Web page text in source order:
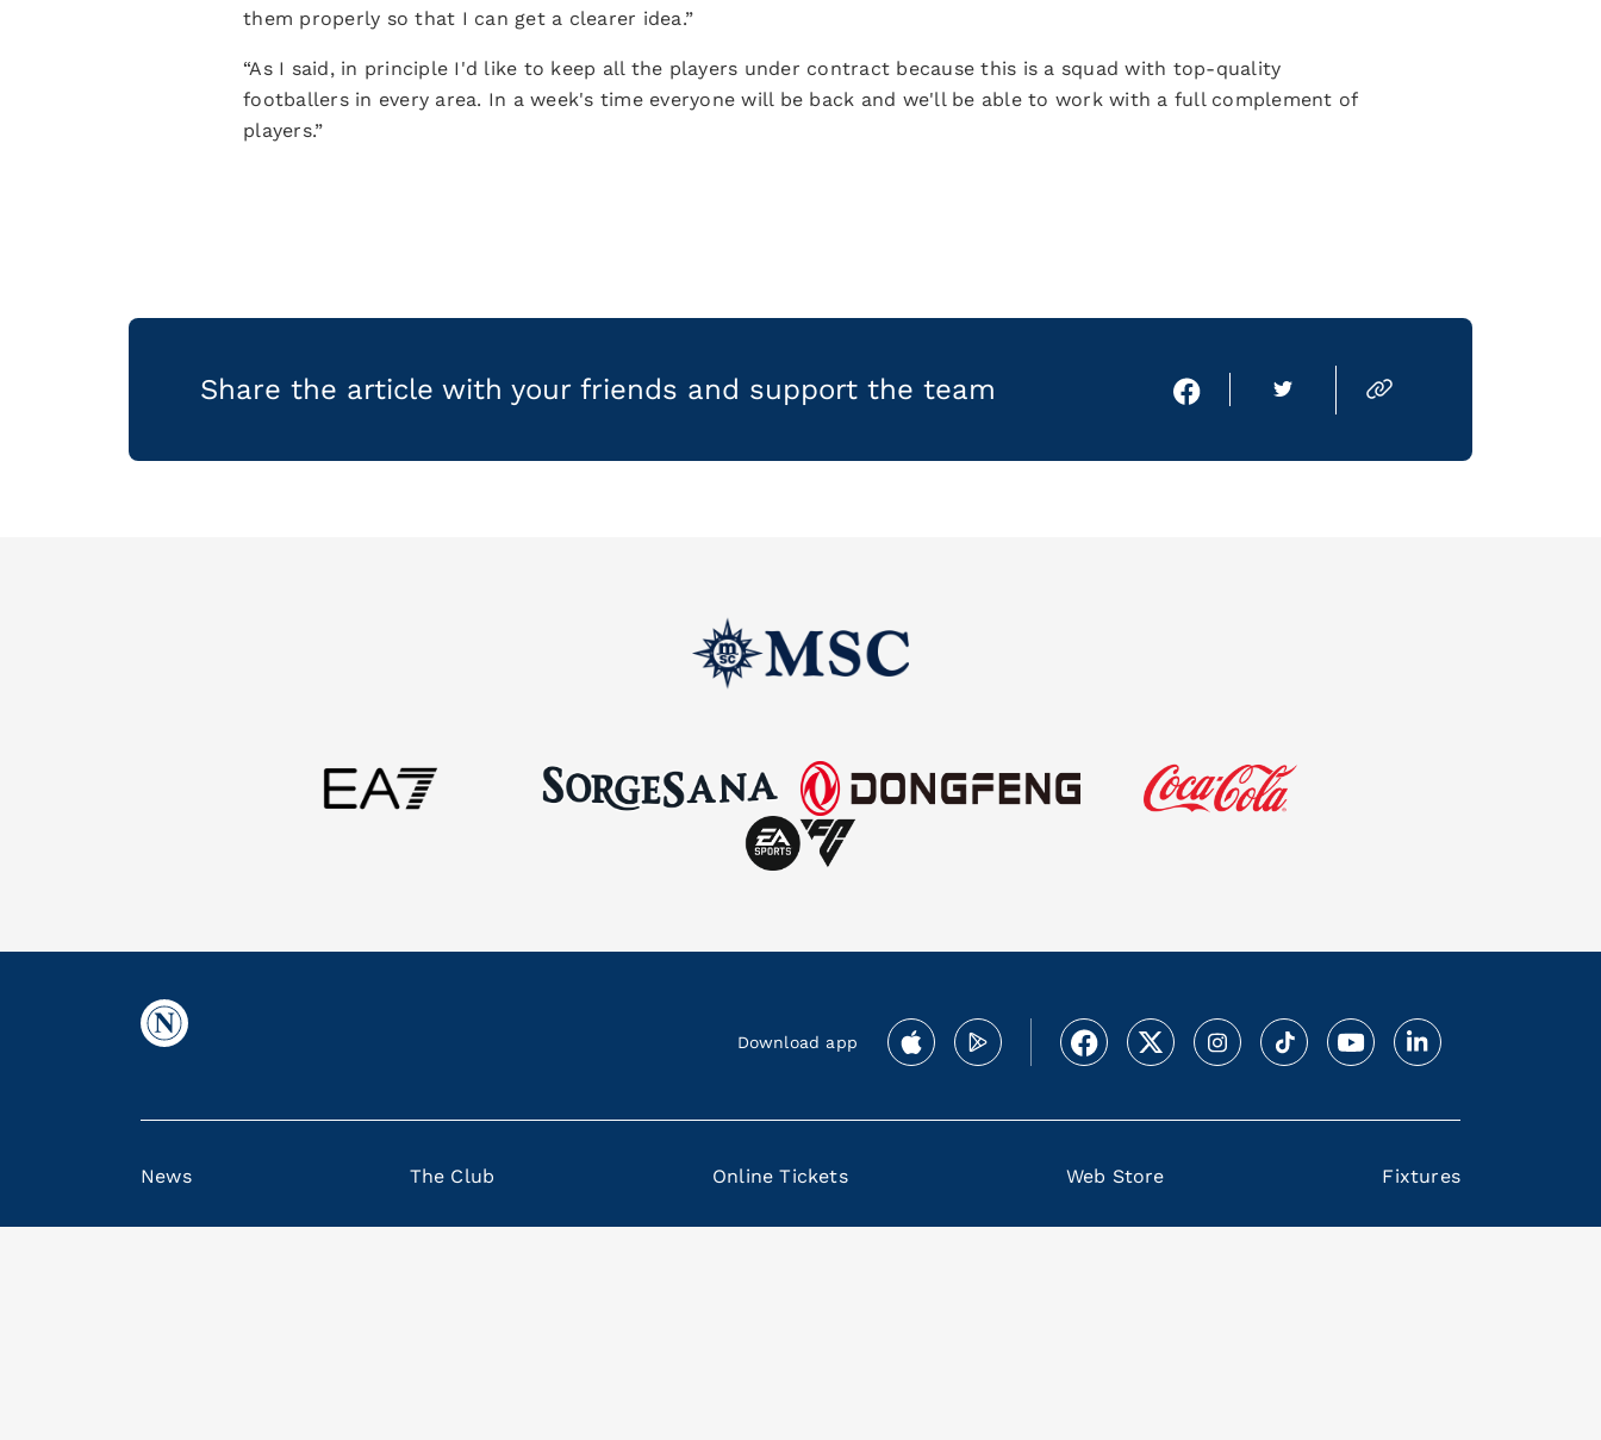
them properly so that I can get a clearer idea.”
“As I said, in principle I'd like to keep all the players under contract because this is a squad with top-quality
footballers in every area. In a week's time everyone will be back and we'll be able to work with a full complement of
players.”
Share the article with your friends and support the team
Download app
News The Club Online Tickets Web Store Fixtures